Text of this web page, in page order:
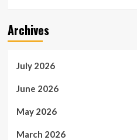
Archives
July 2026
June 2026
May 2026
March 2026